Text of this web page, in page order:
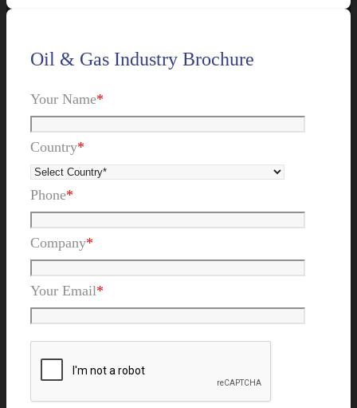
Oil & Gas Industry Brochure
Your Name*
Country*
Phone*
Company*
Your Email*